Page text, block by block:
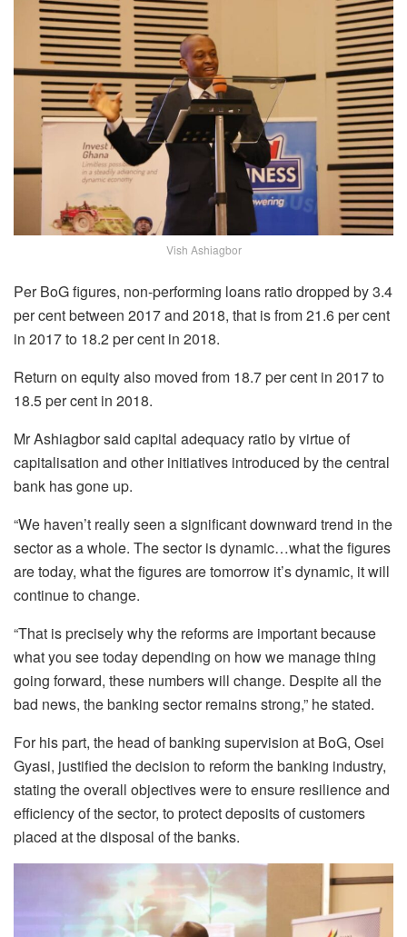
Vish Ashiagbor
Per BoG figures, non-performing loans ratio dropped by 3.4
per cent between 2017 and 2018, that is from 21.6 per cent
in 2017 to 18.2 per cent in 2018.
Return on equity also moved from 18.7 per cent in 2017 to
18.5 per cent in 2018.
Mr Ashiagbor said capital adequacy ratio by virtue of
capitalisation and other initiatives introduced by the central
bank has gone up.
“We haven’t really seen a significant downward trend in the
sector as a whole. The sector is dynamic…what the figures
are today, what the figures are tomorrow it’s dynamic, it will
continue to change.
“That is precisely why the reforms are important because
what you see today depending on how we manage thing
going forward, these numbers will change. Despite all the
bad news, the banking sector remains strong,” he stated.
For his part, the head of banking supervision at BoG, Osei
Gyasi, justified the decision to reform the banking industry,
stating the overall objectives were to ensure resilience and
efficiency of the sector, to protect deposits of customers
placed at the disposal of the banks.